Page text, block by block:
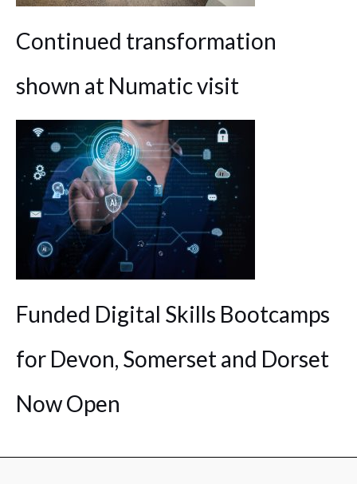
Continued transformation
shown at Numatic visit
Funded Digital Skills Bootcamps
for Devon, Somerset and Dorset
Now Open